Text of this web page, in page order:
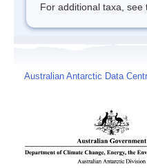
For additional taxa, see
Australian Antarctic Data